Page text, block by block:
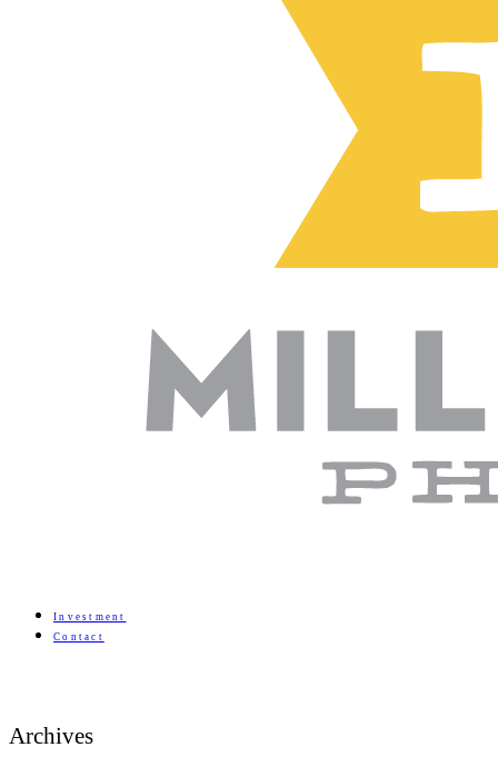
Investment
Contact
Archives